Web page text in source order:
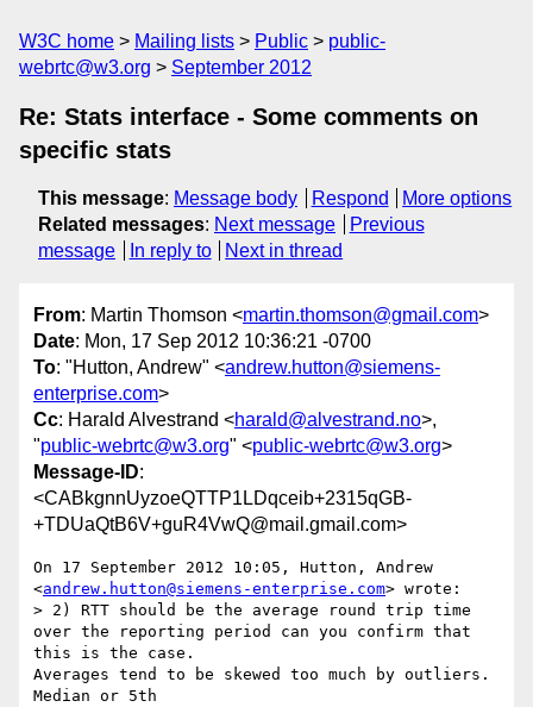
W3C home Mailing lists Public
public-
webrtc@w3.org
September 2012
Re: Stats interface - Some comments on
specific stats
This message: Message body Respond
More options
Related messages: Next message
Previous
message
In reply to Next in thread
From: Martin Thomson <martin.thomson@gmail.com>
Date: Mon, 17 Sep 2012 10:36:21 -0700
To: "Hutton, Andrew" <andrew.hutton@siemens-
enterprise.com>
Cc: Harald Alvestrand <harald@alvestrand.no>,
"public-webrtc@w3.org" <public-webrtc@w3.org>
Message-ID:
<CABkgnnUyzoeQTTP1LDqceib+2315qGB-
+TDUaQtB6V+guR4VwQ@mail.gmail.com>
On 17 September 2012 10:05, Hutton, Andrew
<andrew.hutton@siemens-enterprise.com> wrote:
> 2) RTT should be the average round trip time
over the reporting period can you confirm that
this is the case.
Averages tend to be skewed too much by outliers.
Median or 5th